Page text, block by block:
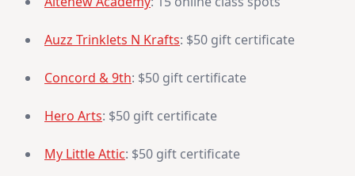
Auzz Trinklets N Krafts: $50 gift certificate
Concord & 9th: $50 gift certificate
Hero Arts: $50 gift certificate
My Little Attic: $50 gift certificate